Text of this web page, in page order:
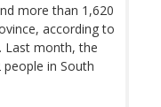
more than 1,620
according to
Last month, the
in South